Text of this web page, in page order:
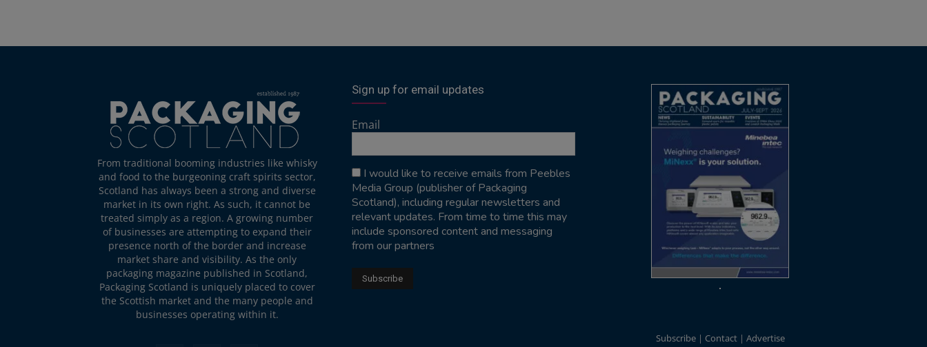
From traditional booming industries like whisky
and food to the burgeoning craft spirits sector,
Scotland has always been a strong and diverse
market in its own right. As such, it cannot be
treated simply as a region. A growing number
of businesses are attempting to expand their
presence north of the border and increase
market share and visibility. As the only
packaging magazine published in Scotland,
Packaging Scotland is uniquely placed to cover
the Scottish market and the many people and
businesses operating within it.
Sign up for email updates
Email
I would like to receive emails from Peebles
Media Group (publisher of Packaging
Scotland), including regular newsletters and
relevant updates. From time to time this may
include sponsored content and messaging
from our partners
Subscribe Contact Advertise